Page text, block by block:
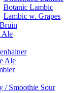
Botanic Lambic
Lambic w. Grapes
Ale
Ale
/ Smoothie Sour